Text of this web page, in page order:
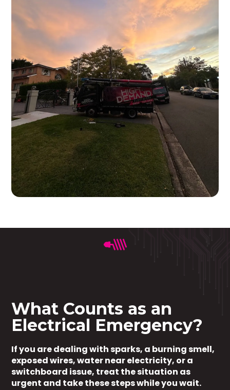
What Counts as an
Electrical Emergency?
If you are dealing with sparks, a burning smell,
exposed wires, water near electricity, or a
switchboard issue, treat the situation as
urgent and take these steps while you wait.